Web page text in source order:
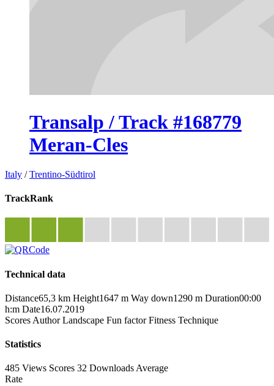
Transalp / Track #168779
Meran-Cles
Italy /Trentino-Südtirol
TrackRank
Technical data
Distance65,3 km Height1647 m Way down1290 m Duration00:00
h:m Date16.07.2019
Scores Author Landscape Fun factor Fitness Technique
Statistics
485 Views Scores 32 Downloads Average
Rate